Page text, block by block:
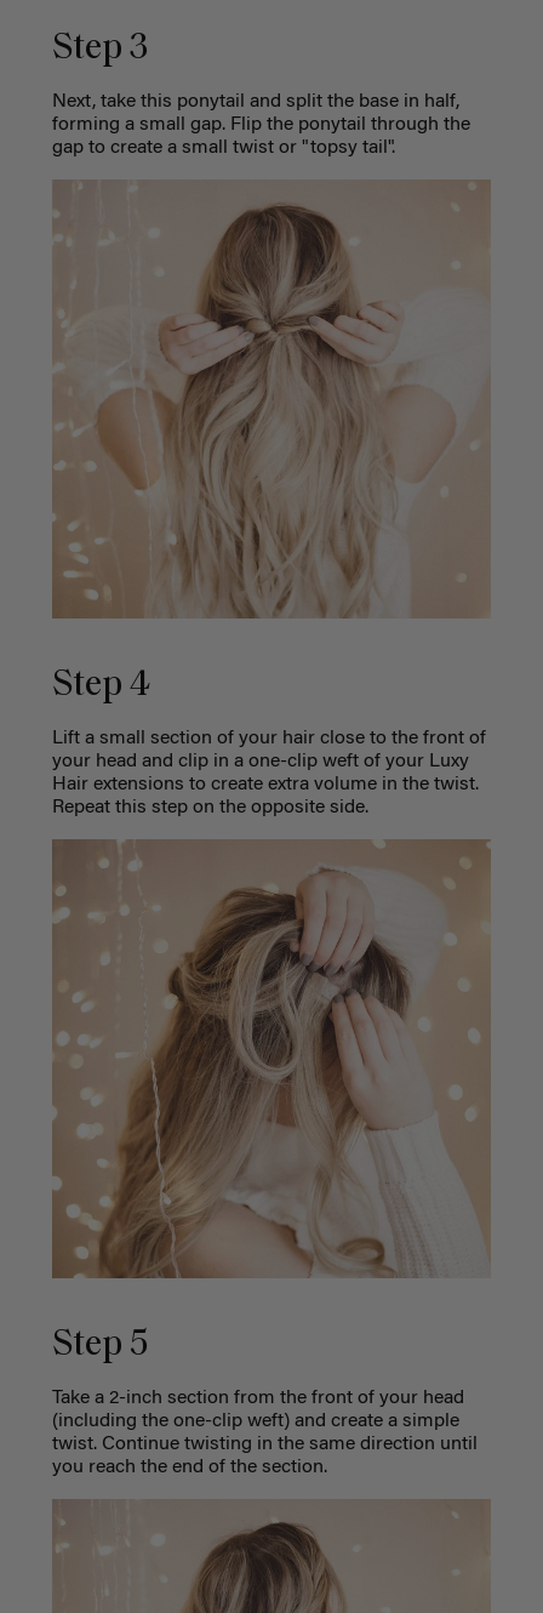
Step 3
Next, take this ponytail and split the base in half,
forming a small gap. Flip the ponytail through the
gap to create a small twist or "topsy tail".
Step 4
Lift a small section of your hair close to the front of
your head and clip in a one-clip weft of your Luxy
Hair extensions to create extra volume in the twist.
Repeat this step on the opposite side.
Step 5
Take a 2-inch section from the front of your head
(including the one-clip weft) and create a simple
twist. Continue twisting in the same direction until
you reach the end of the section.